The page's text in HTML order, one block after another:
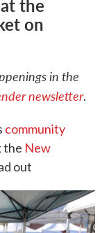
the
on
in the
newsletter.
community
the New
out